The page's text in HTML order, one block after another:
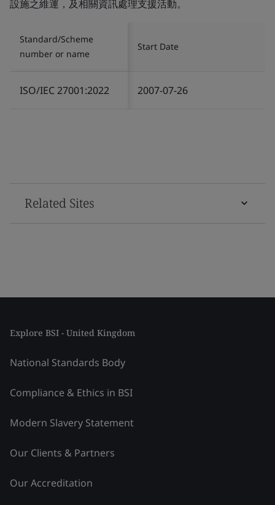
設施之維運，及相關資訊處理支援活動。
Standard/Scheme
number or name
Start Date
ISO/IEC 27001:2022 2007-07-26
Related Sites
Explore BSI - United Kingdom
National Standards Body
Compliance & Ethics in BSI
Modern Slavery Statement
Our Clients & Partners
Our Accreditation